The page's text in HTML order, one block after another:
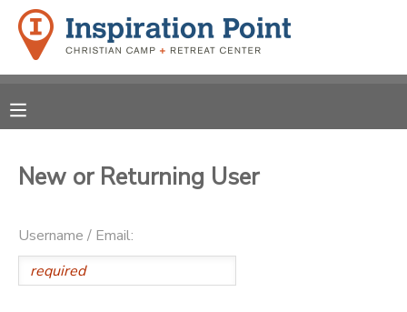
New or Returning User
Username / Email:
MY ACCOUNT
OVERVIEW
FINANCES
REGISTRATIONS
MAKE A PAYMENT
DOCUMENT CENTER
MESSAGE CENTER